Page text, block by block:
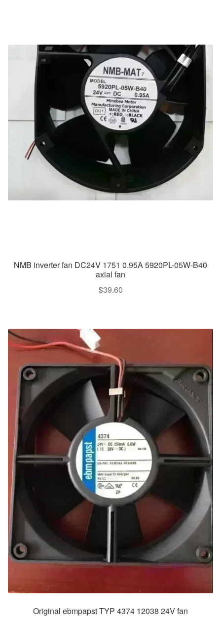
NMB inverter fan DC24V 1751 0.95A 5920PL-05W-B40
axial fan
$39.60
Original ebmpapst TYP 4374 12038 24V fan